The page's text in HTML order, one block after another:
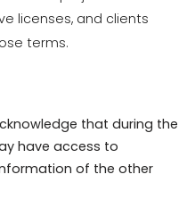
that during the
of the other
Information:Includes but
financial data,
lists, and any other